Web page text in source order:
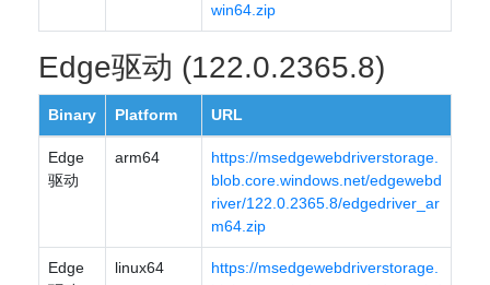
win64.zip
Edge驱动 (122.0.2365.8)
Binary Platform URL
Edge
驱动
arm64
https://msedgewebdriverstorage.
blob.core.windows.net/edgewebd
river/122.0.2365.8/edgedriver_ar
m64.zip
Edge
linux64
https://msedgewebdriverstorage.